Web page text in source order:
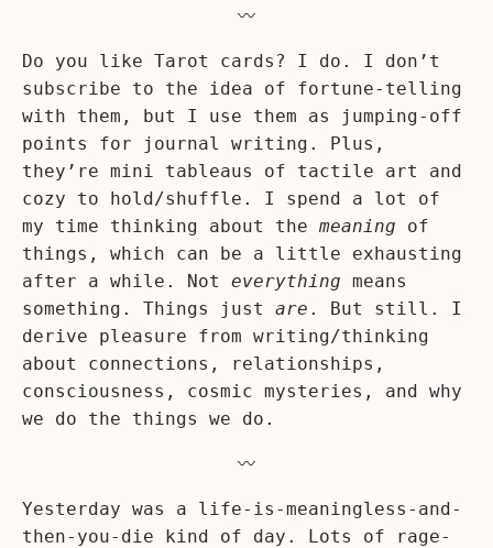
〰️
Do you like Tarot cards? I do. I don’t
subscribe to the idea of fortune-telling
with them, but I use them as jumping-off
points for journal writing. Plus,
they’re mini tableaus of tactile art and
cozy to hold/shuffle. I spend a lot of
my time thinking about the meaning of
things, which can be a little exhausting
after a while. Not everything means
something. Things just are . But still. I
derive pleasure from writing/thinking
about connections, relationships,
consciousness, cosmic mysteries, and why
we do the things we do.
〰️
Yesterday was a life-is-meaningless-and-
then-you-die kind of day. Lots of rage-